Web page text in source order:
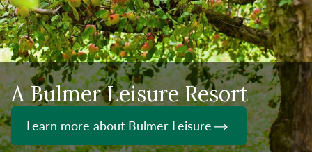
A Bulmer Leisure Resort
Learn more about Bulmer Leisure